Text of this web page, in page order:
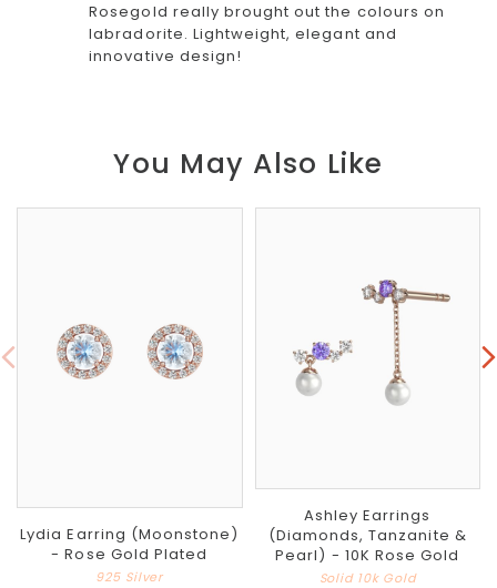
Rosegold really brought out the colours on
labradorite. Lightweight, elegant and
innovative design!
You May Also Like
Lydia Earring (Moonstone)
- Rose Gold Plated
925 Silver
Ashley Earrings
(Diamonds, Tanzanite &
Pearl) - 10K Rose Gold
Solid 10k Gold